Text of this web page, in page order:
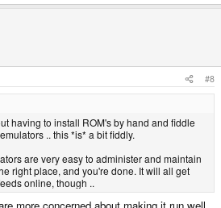
#8
having to install ROM's by hand and fiddle
.. this *is* a bit fiddly.
are very easy to administer and maintain
right place, and you're done. It will all get
online, though ..